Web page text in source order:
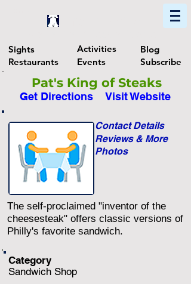
Sights
Restaurants
Activities
Events
Blog
Subscribe
Pat's King of Steaks
Get Directions Visit Website
Photos
Reviews & More
Contact Details
The self-proclaimed "inventor of the
cheesesteak" offers classic versions of
Philly's favorite sandwich.
Category
Sandwich Shop